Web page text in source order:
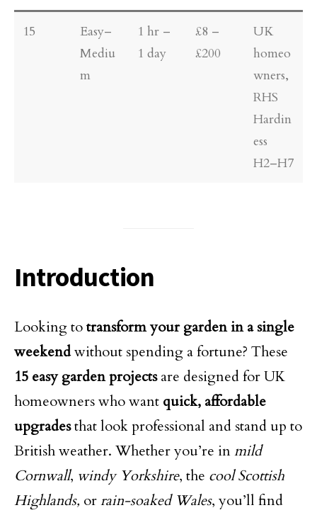
15
Easy–
Mediu
m
1 hr –
1 day
£8 –
£200
UK
homeo
wners,
RHS
Hardin
ess
H2–H7
Introduction
Looking totransform your garden in a single
weekendwithout spending a fortune? These
15 easy garden projectsare designed for UK
homeowners who want quick, affordable
upgradesthat look professional and stand up to
British weather. Whether you’re inmild
Cornwall, windy Yorkshire, the cool Scottish
Highlands, orrain-soaked Wales, you’ll find